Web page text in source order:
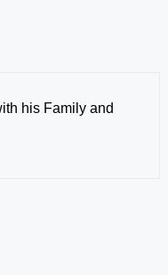
his Family and